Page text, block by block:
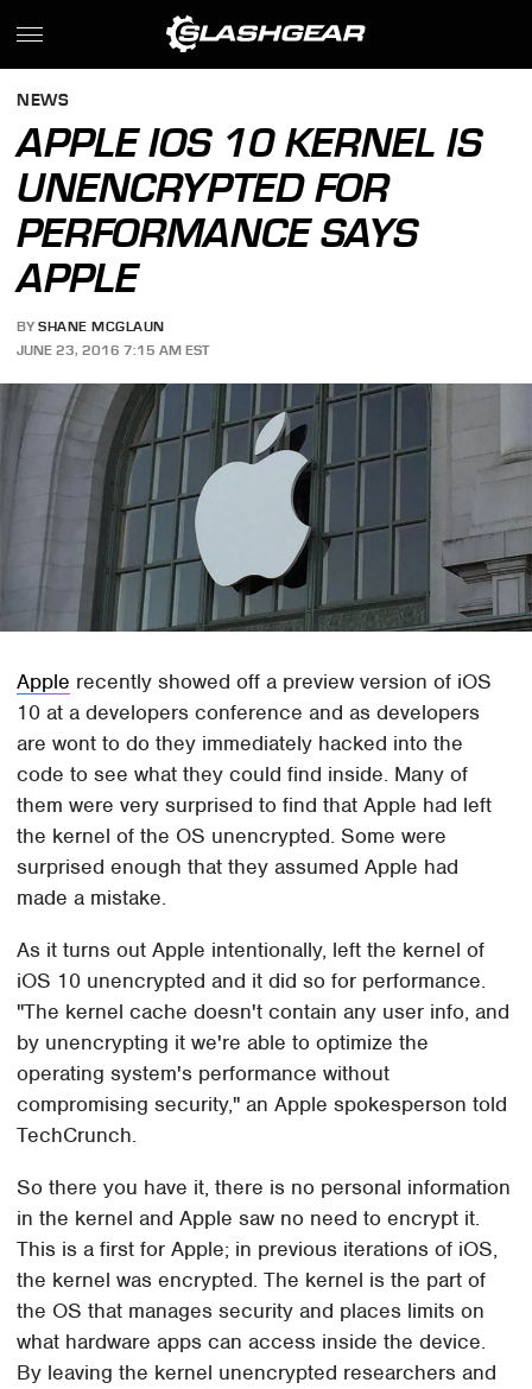
NEWS
APPLE IOS 10 KERNEL IS
UNENCRYPTED FOR
PERFORMANCE SAYS
APPLE
BY SHANE MCGLAUN
JUNE 23, 2016 7:15 AM EST
Apple recently showed off a preview version of iOS
10 at a developers conference and as developers
are wont to do they immediately hacked into the
code to see what they could find inside. Many of
them were very surprised to find that Apple had left
the kernel of the OS unencrypted. Some were
surprised enough that they assumed Apple had
made a mistake.
As it turns out Apple intentionally, left the kernel of
iOS 10 unencrypted and it did so for performance.
"The kernel cache doesn't contain any user info, and
by unencrypting it we're able to optimize the
operating system's performance without
compromising security," an Apple spokesperson told
TechCrunch.
So there you have it, there is no personal information
in the kernel and Apple saw no need to encrypt it.
This is a first for Apple; in previous iterations of iOS,
the kernel was encrypted. The kernel is the part of
the OS that manages security and places limits on
what hardware apps can access inside the device.
By leaving the kernel unencrypted researchers and